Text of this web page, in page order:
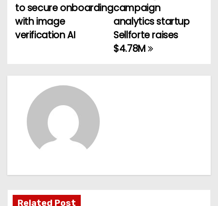
o
s
n
a
t
campaign
analytics startup
Sellforte raises
$4.78M
to secure onboarding
with image
verification AI
Related Post